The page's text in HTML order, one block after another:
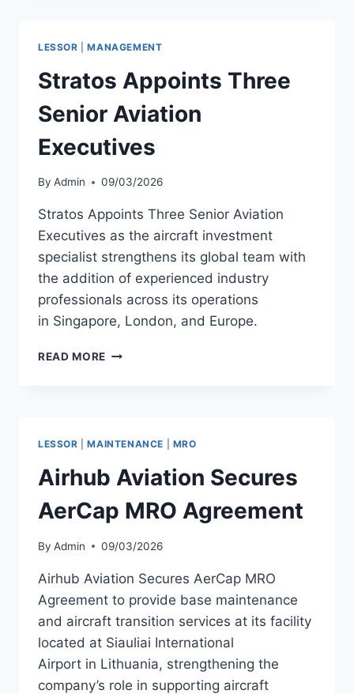
LESSOR |MANAGEMENT
Stratos Appoints Three
Senior Aviation
Executives
By Admin 09/03/2026
Stratos Appoints Three Senior Aviation
Executives as the aircraft investment
specialist strengthens its global team with
the addition of experienced industry
professionals across its operations
in Singapore, London, and Europe.
READ MORE STRATOS
EXECUTIVES
LESSOR |MAINTENANCE MRO
Airhub Aviation Secures
AerCap MRO Agreement
By Admin 09/03/2026
Airhub Aviation Secures AerCap MRO
Agreement to provide base maintenance
and aircraft transition services at its facility
located at Siauliai International
Airport in Lithuania, strengthening the
company’s role in supporting aircraft